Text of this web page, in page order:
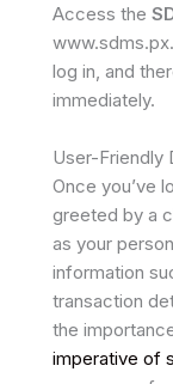
Access the
log in, and
immediately.
User-Friendly
Once you’ve
greeted by a
as your
information
transaction
the
imperative of